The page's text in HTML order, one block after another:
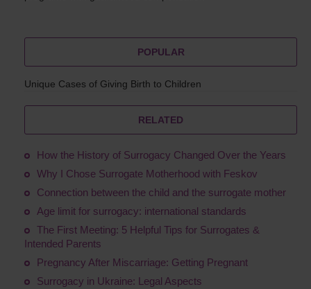
POPULAR
Unique Cases of Giving Birth to Children
RELATED
How the History of Surrogacy Changed Over the Years
Why I Chose Surrogate Motherhood with Feskov
Connection between the child and the surrogate mother
Age limit for surrogacy: international standards
The First Meeting: 5 Helpful Tips for Surrogates &
Intended Parents
Pregnancy After Miscarriage: Getting Pregnant
Surrogacy in Ukraine: Legal Aspects